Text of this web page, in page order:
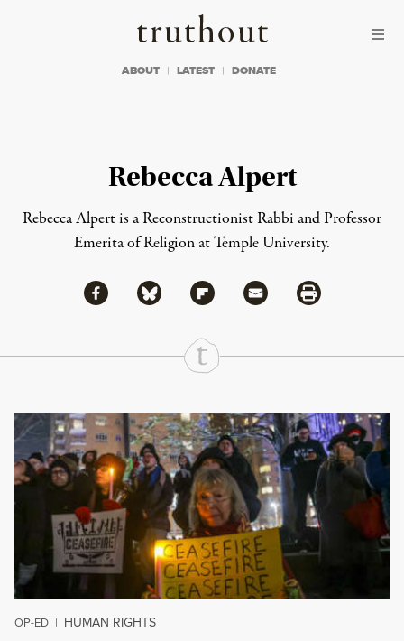
Truthout
ABOUT LATEST DONATE
Rebecca Alpert
Rebecca Alpert is a Reconstructionist Rabbi and Professor
Emerita of Religion at Temple University.
Share
Share via Facebook
Share via BlueskyShare via Flipboard
Share via MailShare via Print
Continue Reading On Truthout
OP-ED | HUMAN RIGHTS